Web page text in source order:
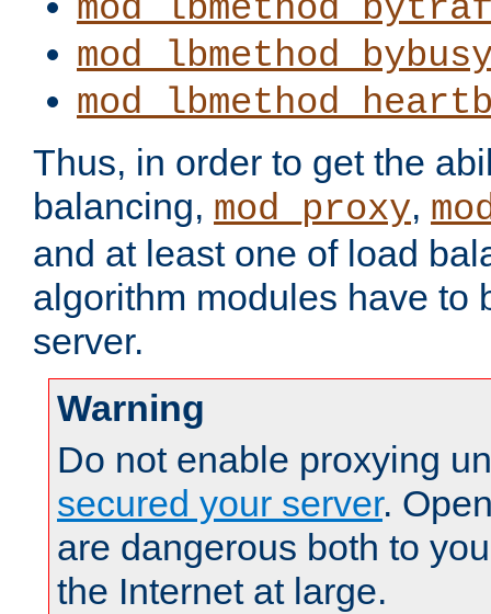
Thus, in order to get the
balancing, mod_proxy,
and at least one of load
algorithm modules have to
server.
Warning
Do not enable proxying
secured your server.
are dangerous both to
the Internet at large.